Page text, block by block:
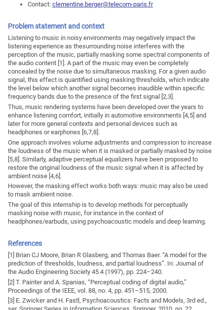
Contact: clementine.berger@telecom-paris.fr
Problem statement and context
Listening to music in noisy environments may negatively impact the
listening experience as thesurrounding noise interferes with the
perception of the music, partially masking some spectral components of
the audio content [1]. A part of the music may even be completely
concealed by the noise due to simultaneous masking. For a given audio
signal, this effect is quantified using masking thresholds, which indicate
the level below which another signal becomes inaudible within specific
frequency bands due to the presence of the first signal [2,3].
Thus, music rendering systems have been developed over the years to
enhance listening comfort, initially in automotive environments [4,5] and
later for more general contexts and personal devices such as
headphones or earphones [6,7,8].
One approach involves volume adjustments and compression to increase
the loudness of the music when it is masked or partially masked by noise
[5,8]. Similarly, adaptive perceptual equalizers have been proposed to
restore the original loudness of the music signal when it is affected by
ambient noise [4,6].
However, the masking effect works both ways: music may also be used
to mask ambient noise.
The goal of this internship is to develop methods for perceptually
masking noise with music, for instance in the context of
headphones/earbuds, using psychoacoustic models and deep learning.
References
[1] Brian CJ Moore, Brian R Glasberg, and Thomas Baer. “A model for the
prediction of thresholds, loudness, and partial loudness”. In: Journal of
the Audio Engineering Society 45.4 (1997), pp. 224–240.
[2] T. Painter and A. Spanias, “Perceptual coding of digital audio,”
Proceedings of the IEEE, vol. 88, no. 4, pp. 451–515, 2000.
[3] E. Zwicker and H. Fastl, Psychoacoustics: Facts and Models, 3rd ed.,